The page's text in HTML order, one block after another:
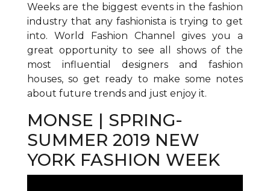
Weeks are the biggest events in the fashion
industry that any fashionista is trying to get
into. World Fashion Channel gives you a
great opportunity to see all shows of the
most influential designers and fashion
houses, so get ready to make some notes
about future trends and just enjoy it.
MONSE | SPRING-
SUMMER 2019 NEW
YORK FASHION WEEK